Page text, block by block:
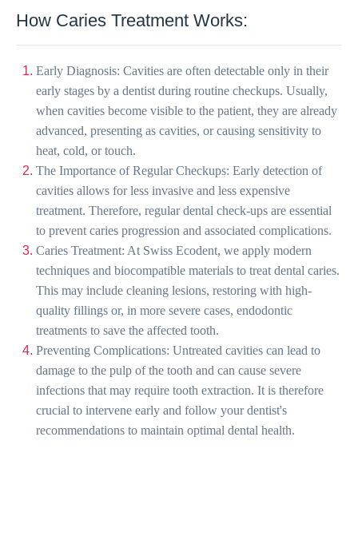
How Caries Treatment Works:
Early Diagnosis: Cavities are often detectable only in their
early stages by a dentist during routine checkups. Usually,
when cavities become visible to the patient, they are already
advanced, presenting as cavities, or causing sensitivity to
heat, cold, or touch.
The Importance of Regular Checkups: Early detection of
cavities allows for less invasive and less expensive
treatment. Therefore, regular dental check-ups are essential
to prevent caries progression and associated complications.
Caries Treatment: At Swiss Ecodent, we apply modern
techniques and biocompatible materials to treat dental caries.
This may include cleaning lesions, restoring with high-
quality fillings or, in more severe cases, endodontic
treatments to save the affected tooth.
Preventing Complications: Untreated cavities can lead to
damage to the pulp of the tooth and can cause severe
infections that may require tooth extraction. It is therefore
crucial to intervene early and follow your dentist's
recommendations to maintain optimal dental health.